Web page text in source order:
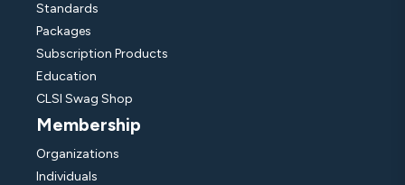
Standards
Packages
Subscription Products
Education
CLSI Swag Shop
Membership
Organizations
Individuals